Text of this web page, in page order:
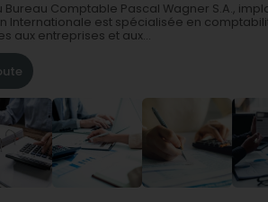
Bureau Comptable Pascal Wagner S.A.,
Internationale est spécialisée en
aux entreprises et aux...